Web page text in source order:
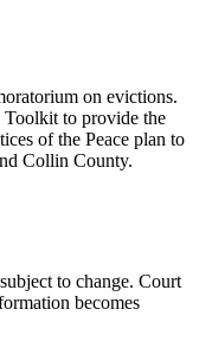
on evictions.
to provide the
of the Peace plan to
Collin County.
to change. Court
becomes